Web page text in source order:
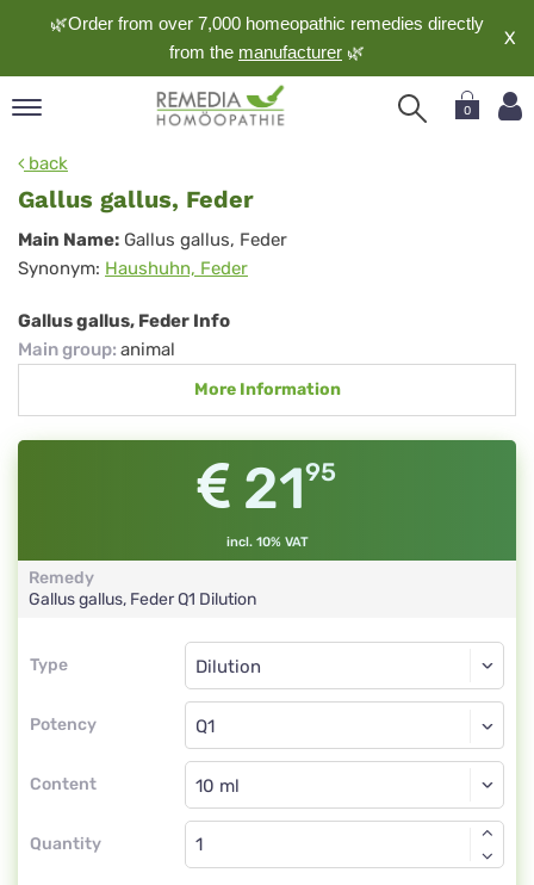
🌿Order from over 7,000 homeopathic remedies directly
from the manufacturer 🌿
X
0
back
Gallus gallus, Feder
Gallus
gallus,
Feder
Main Name: Gallus gallus, Feder
Synonym: Haushuhn, Feder
Gallus gallus, Feder Info
Main group: animal
More Information
2195
incl. 10% VAT
Remedy
Gallus gallus, FederQ1 Dilution
Type
Type
Potency
Dilution
Q1
Content
Dilution
Quantity